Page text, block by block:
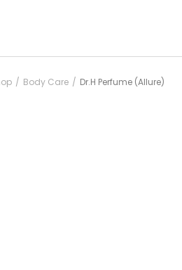
/ Body Care / Dr.H Perfume (Allure)